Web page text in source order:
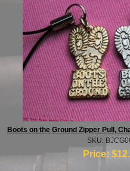
Boots on the Ground Zipper Pull,
SKU:
Price: